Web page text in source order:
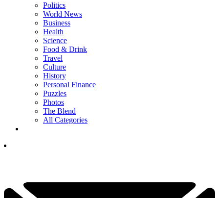
Politics
World News
Business
Health
Science
Food & Drink
Travel
Culture
History
Personal Finance
Puzzles
Photos
The Blend
All Categories